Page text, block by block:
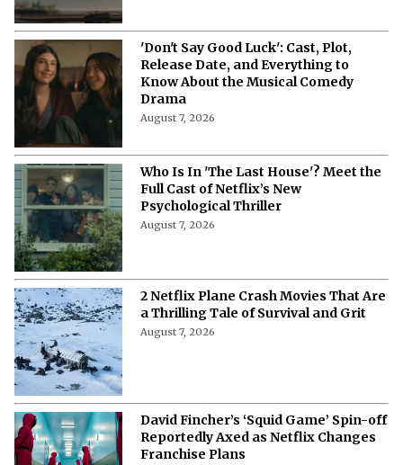
'Don't Say Good Luck': Cast, Plot,
Release Date, and Everything to
Know About the Musical Comedy
Drama
August 7, 2026
Who Is In 'The Last House'? Meet the
Full Cast of Netflix’s New
Psychological Thriller
August 7, 2026
2 Netflix Plane Crash Movies That Are
a Thrilling Tale of Survival and Grit
August 7, 2026
David Fincher’s ‘Squid Game’ Spin-off
Reportedly Axed as Netflix Changes
Franchise Plans